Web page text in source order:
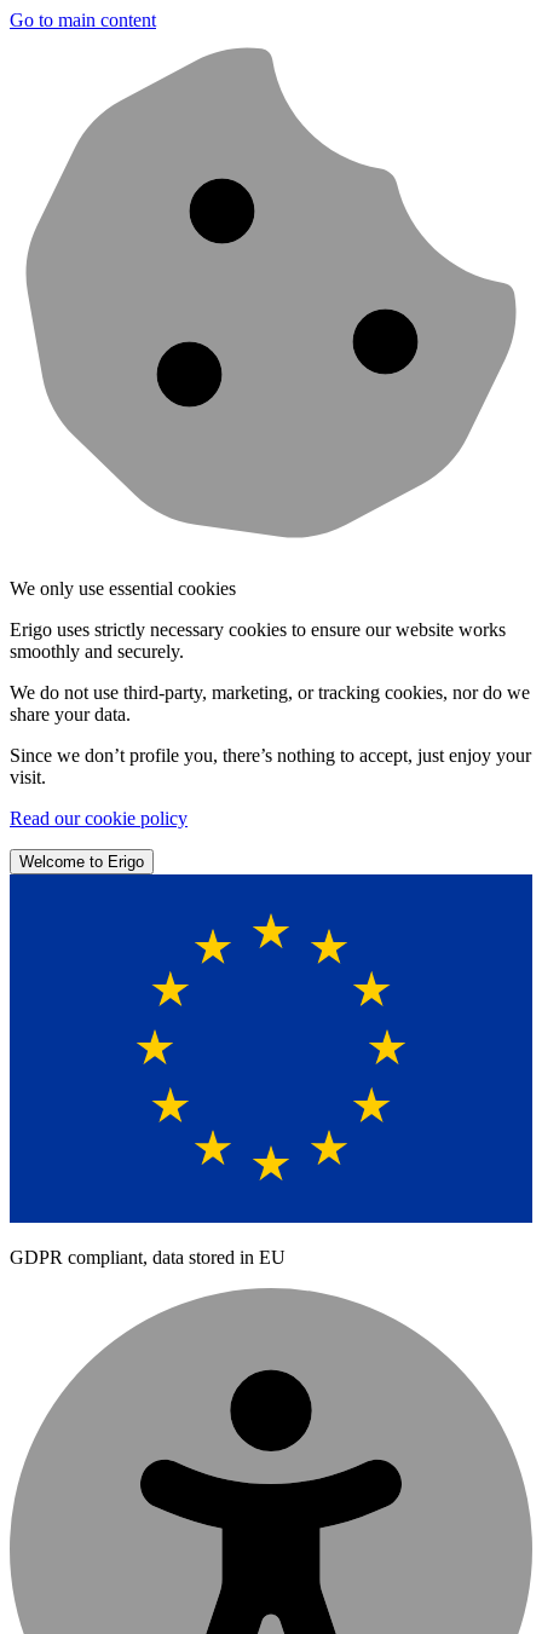
Go to main content
We only use essential cookies
Erigo uses strictly necessary cookies to ensure our website works
smoothly and securely.
We do not use third-party, marketing, or tracking cookies, nor do we
share your data.
Since we don’t profile you, there’s nothing to accept, just enjoy your
visit.
Read our cookie policy
Welcome to Erigo
GDPR compliant, data stored in EU